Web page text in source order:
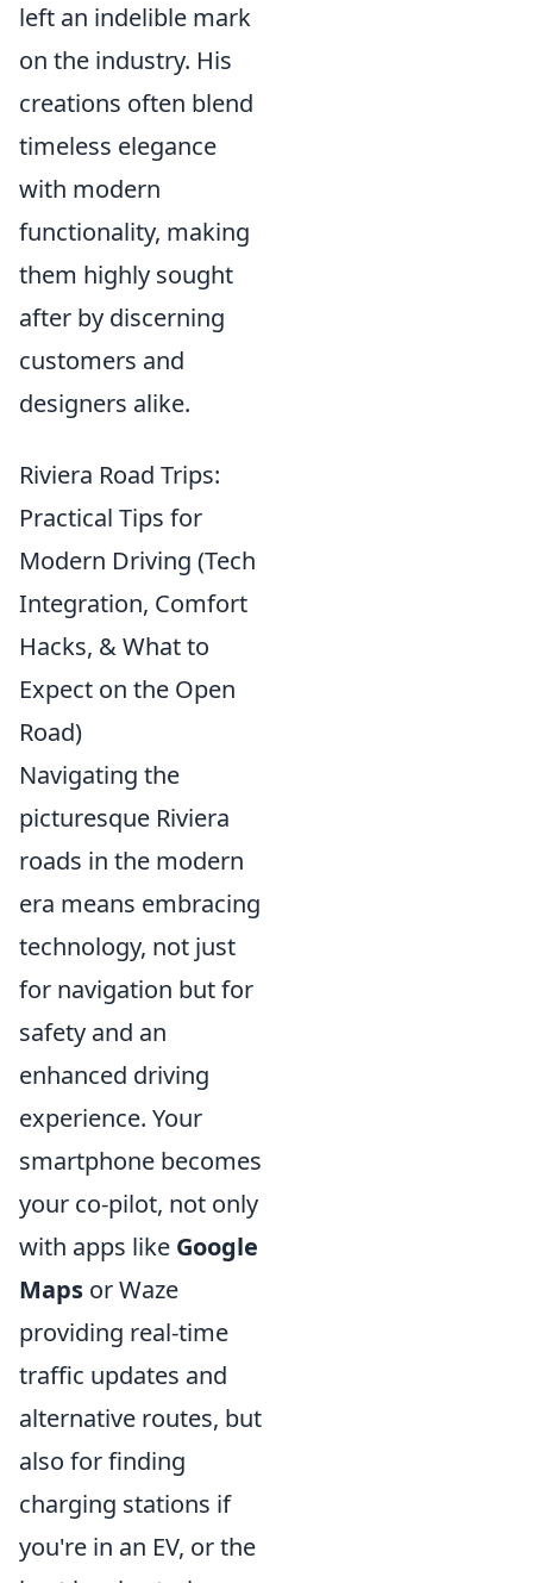
left an indelible mark
on the industry. His
creations often blend
timeless elegance
with modern
functionality, making
them highly sought
after by discerning
customers and
designers alike.
Riviera Road Trips:
Practical Tips for
Modern Driving (Tech
Integration, Comfort
Hacks, & What to
Expect on the Open
Road)
Navigating the
picturesque Riviera
roads in the modern
era means embracing
technology, not just
for navigation but for
safety and an
enhanced driving
experience. Your
smartphone becomes
your co-pilot, not only
with apps like Google
Maps or Waze
providing real-time
traffic updates and
alternative routes, but
also for finding
charging stations if
you're in an EV, or the